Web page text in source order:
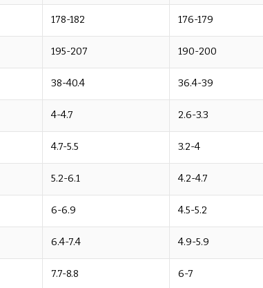
178-182 176-179
195-207 190-200
38-40.4 36.4-39
4-4.7 2.6-3.3
4.7-5.5 3.2-4
5.2-6.1 4.2-4.7
6-6.9 4.5-5.2
6.4-7.4 4.9-5.9
7.7-8.8 6-7